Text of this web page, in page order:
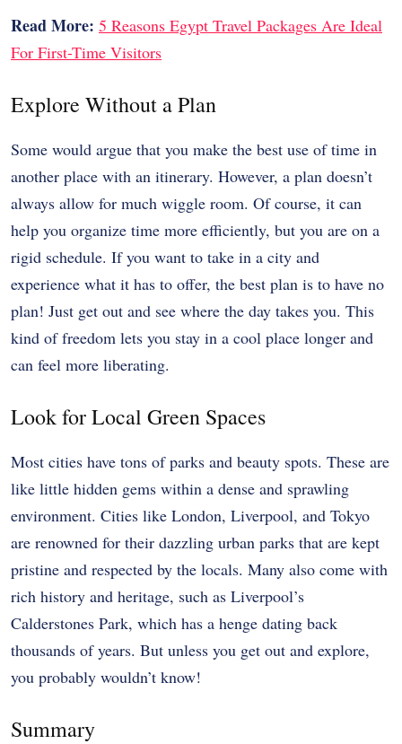
Read More: 5 Reasons Egypt Travel Packages Are Ideal
For First-Time Visitors
Explore Without a Plan
Some would argue that you make the best use of time in
another place with an itinerary. However, a plan doesn’t
always allow for much wiggle room. Of course, it can
help you organize time more efficiently, but you are on a
rigid schedule. If you want to take in a city and
experience what it has to offer, the best plan is to have no
plan! Just get out and see where the day takes you. This
kind of freedom lets you stay in a cool place longer and
can feel more liberating.
Look for Local Green Spaces
Most cities have tons of parks and beauty spots. These are
like little hidden gems within a dense and sprawling
environment. Cities like London, Liverpool, and Tokyo
are renowned for their dazzling urban parks that are kept
pristine and respected by the locals. Many also come with
rich history and heritage, such as Liverpool’s
Calderstones Park, which has a henge dating back
thousands of years. But unless you get out and explore,
you probably wouldn’t know!
Summary